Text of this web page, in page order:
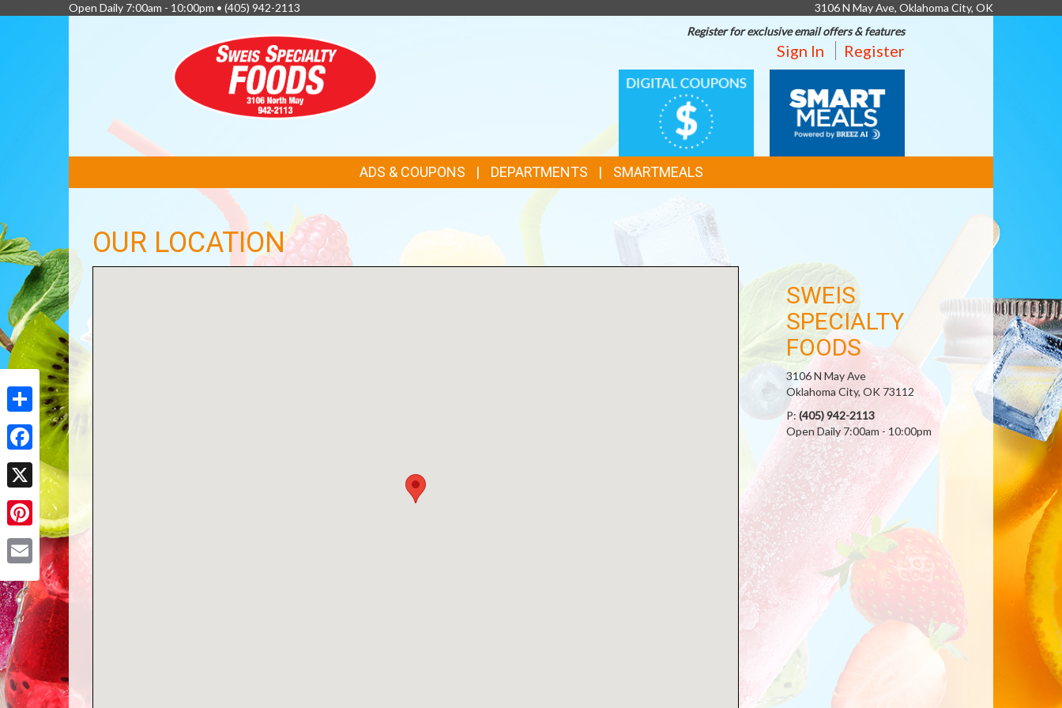
Share
Facebook
X
Pinterest
Open Daily 7:00am - 10:00pm • (405) 942-2113
3106 N May Ave, Oklahoma City, OK
Register for exclusive email offers & features
Sign In Register
DIGITAL
COUPONS
MEALS
LINKS
ADS & COUPONS DEPARTMENTS SMARTMEALS
OUR LOCATION
SWEIS
SPECIALTY
FOODS
3106 N May Ave
Oklahoma City, OK 73112
P: (405) 942-2113
Open Daily 7:00am - 10:00pm